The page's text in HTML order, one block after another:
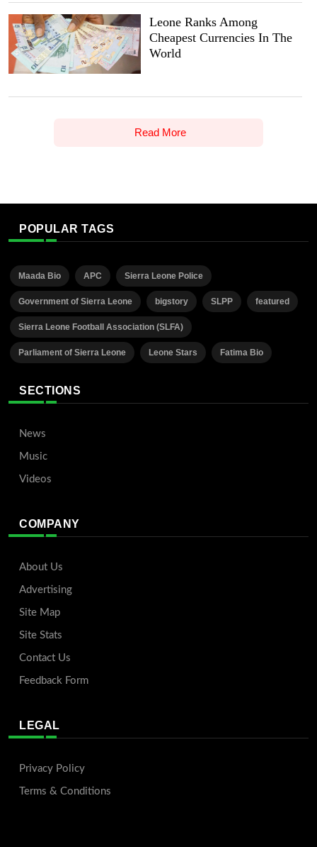
Leone Ranks Among
Cheapest Currencies In The
World
Read More
POPULAR TAGS
Maada Bio APC Sierra Leone Police
Government of Sierra Leone bigstory SLPP featured
Sierra Leone Football Association (SLFA)
Parliament of Sierra Leone Leone Stars Fatima Bio
SECTIONS
News
Music
Videos
COMPANY
About Us
Advertising
Site Map
Site Stats
Contact Us
Feedback Form
LEGAL
Privacy Policy
Terms & Conditions